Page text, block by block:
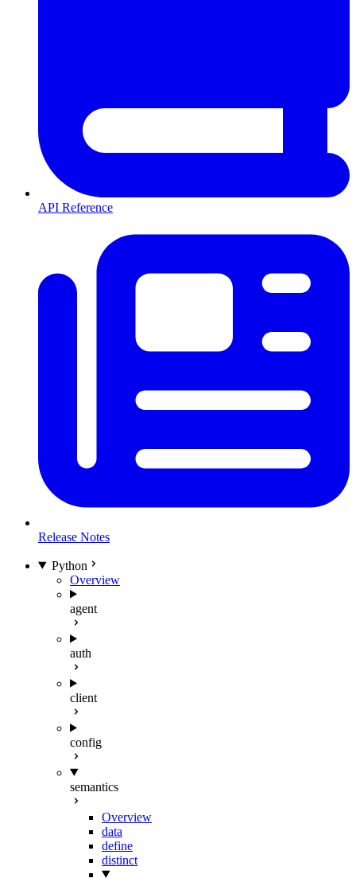
API Reference
Release Notes
Python
Overview
agent
auth
client
config
semantics
Overview
data
define
distinct